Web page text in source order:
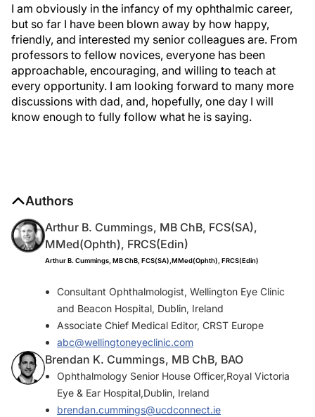
I am obviously in the infancy of my ophthalmic career,
but so far I have been blown away by how happy,
friendly, and interested my senior colleagues are. From
professors to fellow novices, everyone has been
approachable, encouraging, and willing to teach at
every opportunity. I am looking forward to many more
discussions with dad, and, hopefully, one day I will
know enough to fully follow what he is saying.
Authors
Arthur B. Cummings, MB ChB, FCS(SA),
MMed(Ophth), FRCS(Edin)
Arthur B. Cummings, MB ChB, FCS(SA),MMed(Ophth), FRCS(Edin)
Consultant Ophthalmologist, Wellington Eye Clinic
and Beacon Hospital, Dublin, Ireland
Associate Chief Medical Editor, CRST Europe
abc@wellingtoneyeclinic.com
Brendan K. Cummings, MB ChB, BAO
Ophthalmology Senior House Officer,Royal Victoria
Eye & Ear Hospital,Dublin, Ireland
brendan.cummings@ucdconnect.ie